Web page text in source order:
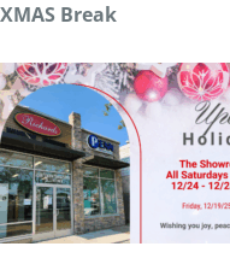
XMAS Break